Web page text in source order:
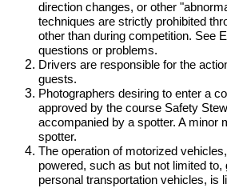
direction changes, or other
techniques are strictly prohibited
other than during competition. See
questions or problems.
Drivers are responsible for the
guests.
Photographers desiring to enter a
approved by the course Safety
accompanied by a spotter. A minor
spotter.
The operation of motorized
powered, such as but not limited to,
personal transportation vehicles, is